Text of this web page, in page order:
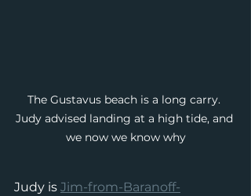
The Gustavus beach is a long carry.
Judy advised landing at a high tide, and
we now we know why
Judy is Jim-from-Baranoff-